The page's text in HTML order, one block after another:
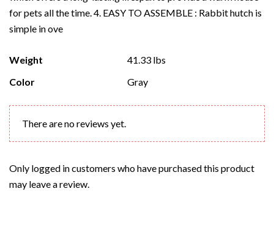
for pets all the time. 4. EASY TO ASSEMBLE : Rabbit hutch is
simple in ove
Weight
41.33 lbs
Color
Gray
There are no reviews yet.
Only logged in customers who have purchased this product
may leave a review.